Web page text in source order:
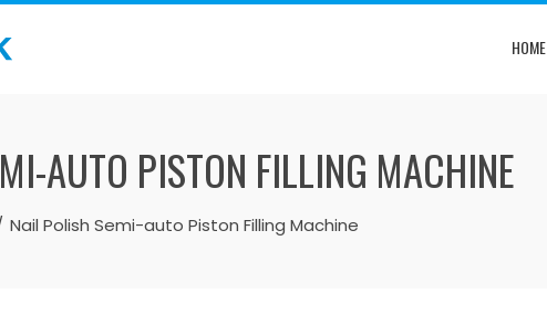
HOME
AUTO PISTON FILLING MACHINE
Nail Polish Semi-auto Piston Filling Machine